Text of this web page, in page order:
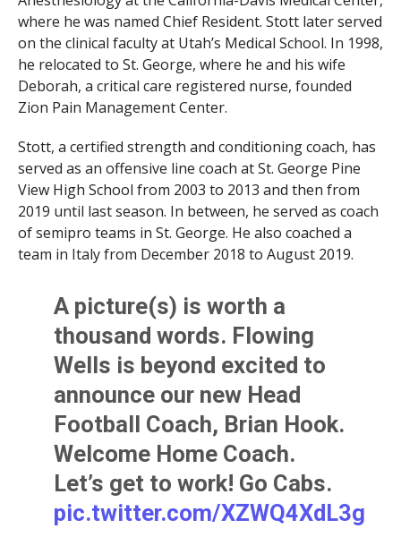
where he was named Chief Resident. Stott later served
on the clinical faculty at Utah’s Medical School. In 1998,
he relocated to St. George, where he and his wife
Deborah, a critical care registered nurse, founded
Zion Pain Management Center.
Stott, a certified strength and conditioning coach, has
served as an offensive line coach at St. George Pine
View High School from 2003 to 2013 and then from
2019 until last season. In between, he served as coach
of semipro teams in St. George. He also coached a
team in Italy from December 2018 to August 2019.
A picture(s) is worth a
thousand words. Flowing
Wells is beyond excited to
announce our new Head
Football Coach, Brian Hook.
Welcome Home Coach.
Let’s get to work! Go Cabs.
pic.twitter.com/XZWQ4XdL3g